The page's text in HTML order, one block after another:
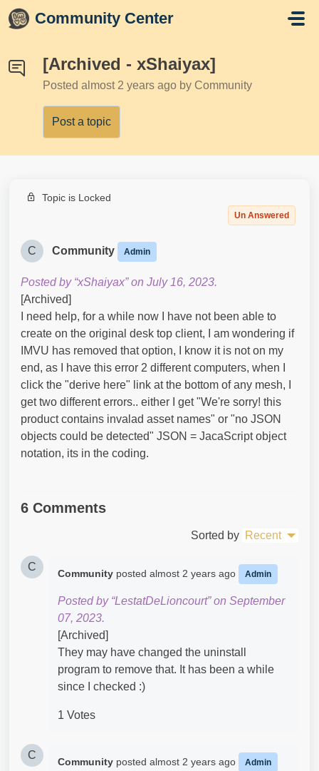
Skip to main content
Community Center
[Archived - xShaiyax]
Posted almost 2 years ago by Community
Post a topic
Topic is Locked
Un Answered
C Community Admin
Posted by “xShaiyax” on July 16, 2023.
[Archived]
I need help, for a while now I have not been able to
create on the original desk top client, I am wondering if
IMVU has removed that option, I know it is not on my
end, as I have this error 2 different computers, when I
click the "derive here" link at the bottom of any mesh, I
get two different errors.. either I get "We're sorry! this
product contains invalad asset names" or "no JSON
objects could be detected" JSON = JacaScript object
notation, its in the coding.
6 Comments
Sorted by Recent
C
Community posted almost 2 years ago Admin
Posted by “LestatDeLioncourt” on September
07, 2023.
[Archived]
They may have changed the uninstall
program to remove that. It has been a while
since I checked :)
1 Votes
C
Community posted almost 2 years ago Admin